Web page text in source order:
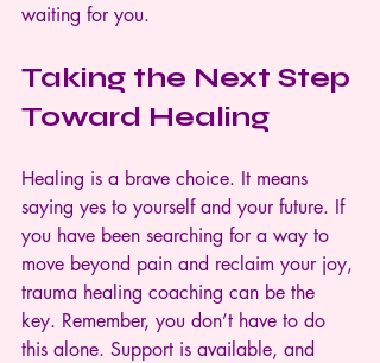
waiting for you.
Taking the Next Step
Toward Healing
Healing is a brave choice. It means
saying yes to yourself and your future. If
you have been searching for a way to
move beyond pain and reclaim your joy,
trauma healing coaching can be the
key. Remember, you don’t have to do
this alone. Support is available, and